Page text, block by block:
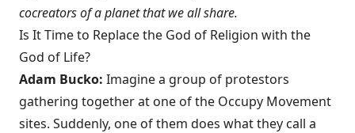
cocreators of a planet that we all share.
Is It Time to Replace the God of Religion with the
God of Life?
Adam Bucko: Imagine a group of protestors
gathering together at one of the Occupy Movement
sites. Suddenly, one of them does what they call a